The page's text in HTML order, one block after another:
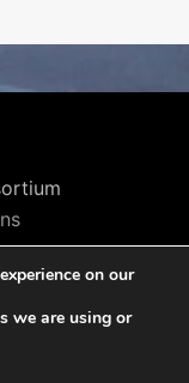
on our
we are using or